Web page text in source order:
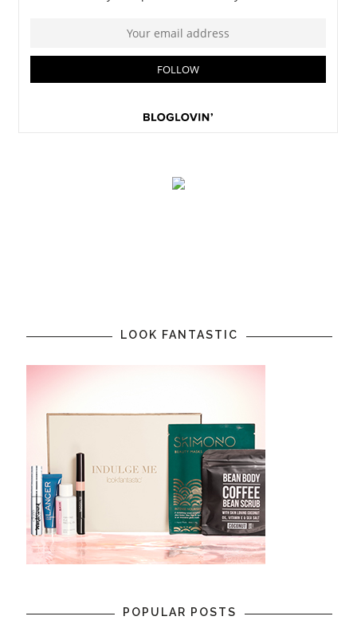
LOOK FANTASTIC
POPULAR POSTS